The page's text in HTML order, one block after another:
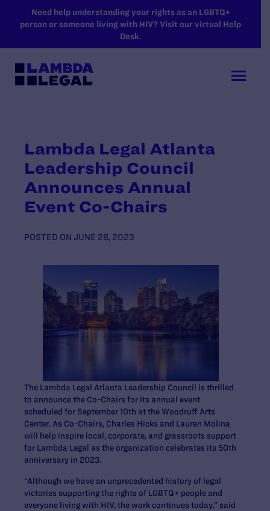
SKIP TO MAIN CONTENT
Need help understanding your rights as an LGBTQ+
person or someone living with HIV? Visit our virtual Help
Desk.
Lambda Legal Atlanta
Leadership Council
Announces Annual
Event Co-Chairs
POSTED ON JUNE 28, 2023
The Lambda Legal Atlanta Leadership Council is thrilled
to announce the Co-Chairs for its annual event
scheduled for September 10th at the Woodruff Arts
Center. As Co-Chairs, Charles Hicks and Lauren Molina
will help inspire local, corporate, and grassroots support
for Lambda Legal as the organization celebrates its 50th
anniversary in 2023.
“Although we have an unprecedented history of legal
victories supporting the rights of LGBTQ+ people and
everyone living with HIV, the work continues today,” said